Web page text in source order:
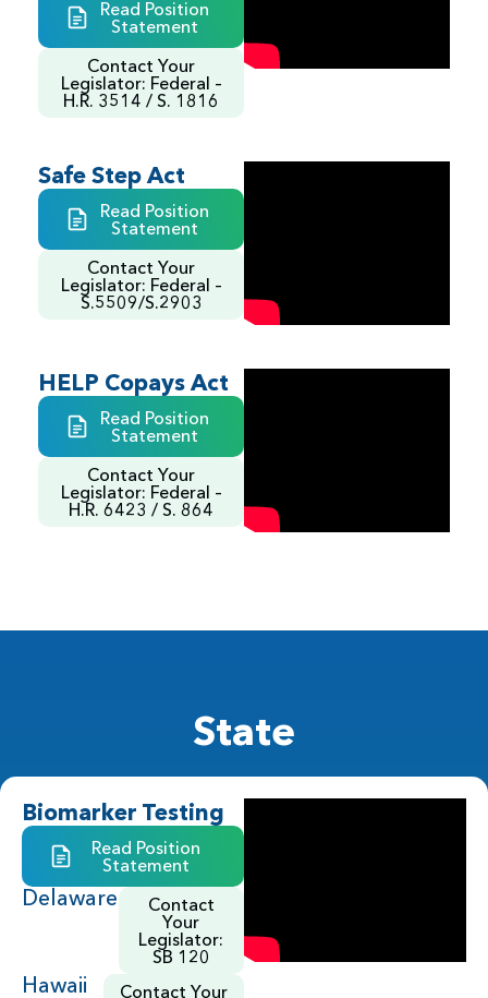
Read Position
Statement
Contact Your
Legislator: Federal –
H.R. 3514 / S. 1816
Safe Step Act
Read Position
Statement
Contact Your
Legislator: Federal –
S.5509/S.2903
HELP Copays Act
Read Position
Statement
Contact Your
Legislator: Federal –
H.R. 6423 / S. 864
State
Biomarker Testing
Read Position
Statement
Delaware
Contact
Your
Legislator:
SB 120
Hawaii
Contact Your